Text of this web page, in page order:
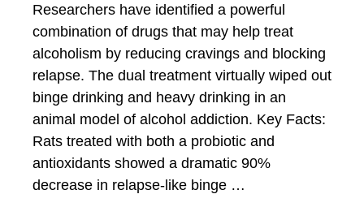
Researchers have identified a powerful
combination of drugs that may help treat
alcoholism by reducing cravings and blocking
relapse. The dual treatment virtually wiped out
binge drinking and heavy drinking in an
animal model of alcohol addiction. Key Facts:
Rats treated with both a probiotic and
antioxidants showed a dramatic 90%
decrease in relapse-like binge …